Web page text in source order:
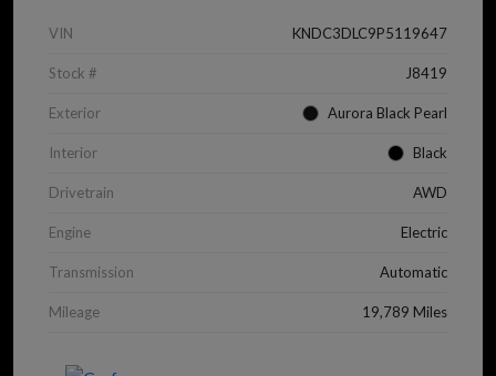
VIN KNDC3DLC9P5119647
Stock # J8419
Exterior Aurora Black Pearl
Interior Black
Drivetrain AWD
Engine Electric
Transmission Automatic
Mileage 19,789 Miles